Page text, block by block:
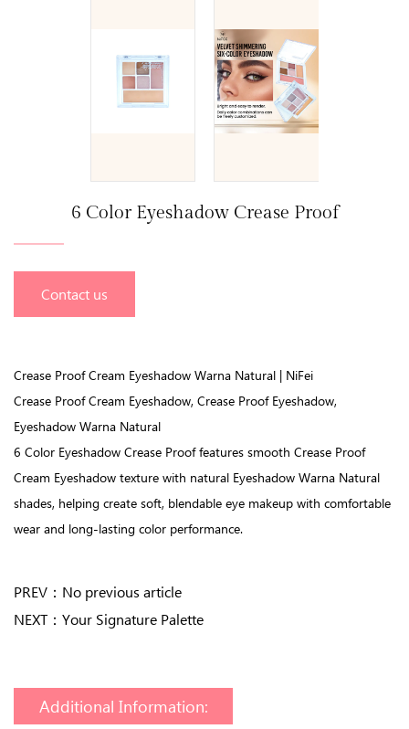
6 Color Eyeshadow Crease Proof
Contact us
Crease Proof Cream Eyeshadow Warna Natural | NiFei
Crease Proof Cream Eyeshadow, Crease Proof Eyeshadow,
Eyeshadow Warna Natural
6 Color Eyeshadow Crease Proof features smooth Crease Proof
Cream Eyeshadow texture with natural Eyeshadow Warna Natural
shades, helping create soft, blendable eye makeup with comfortable
wear and long-lasting color performance.
PREV： No previous article
NEXT： Your Signature Palette
Additional Information: